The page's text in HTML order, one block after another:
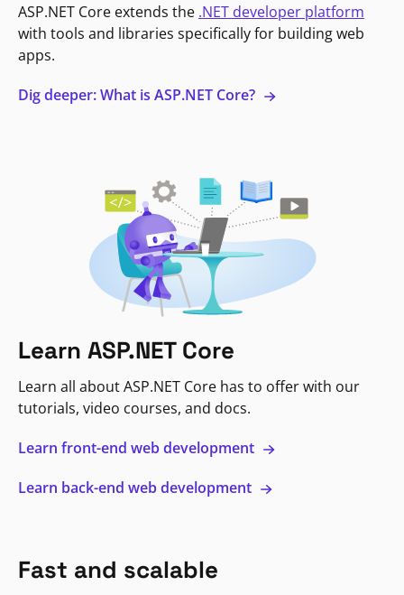
ASP.NET Core extends the .NET developer platform
with tools and libraries specifically for building web
apps.
Dig deeper: What is ASP.NET Core?
Learn ASP.NET Core
Learn all about ASP.NET Core has to offer with our
tutorials, video courses, and docs.
Learn front-end web development
Learn back-end web development
Fast and scalable